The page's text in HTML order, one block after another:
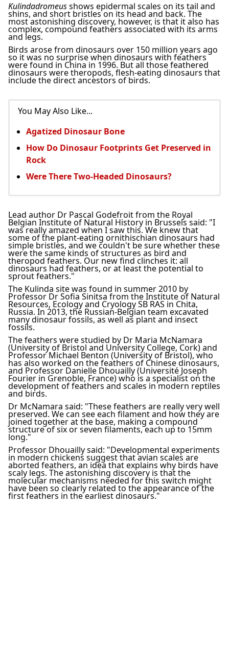
Kulindadromeusshows epidermal scales on its tail and
shins, and short bristles on its head and back. The
most astonishing discovery, however, is that it also has
complex, compound feathers associated with its arms
and legs.
Birds arose from dinosaurs over 150 million years ago
so it was no surprise when dinosaurs with feathers
were found in China in 1996. But all those feathered
dinosaurs were theropods, flesh-eating dinosaurs that
include the direct ancestors of birds.
You May Also Like...
Agatized Dinosaur Bone
How Do Dinosaur Footprints Get Preserved in
Rock
Were There Two-Headed Dinosaurs?
Lead author Dr Pascal Godefroit from the Royal
Belgian Institute of Natural History in Brussels said: "I
was really amazed when I saw this. We knew that
some of the plant-eating ornithischian dinosaurs had
simple bristles, and we couldn't be sure whether these
were the same kinds of structures as bird and
theropod feathers. Our new find clinches it: all
dinosaurs had feathers, or at least the potential to
sprout feathers."
The Kulinda site was found in summer 2010 by
Professor Dr Sofia Sinitsa from the Institute of Natural
Resources, Ecology and Cryology SB RAS in Chita,
Russia. In 2013, the Russian-Belgian team excavated
many dinosaur fossils, as well as plant and insect
fossils.
The feathers were studied by Dr Maria McNamara
(University of Bristol and University College, Cork) and
Professor Michael Benton (University of Bristol), who
has also worked on the feathers of Chinese dinosaurs,
and Professor Danielle Dhouailly (Université Joseph
Fourier in Grenoble, France) who is a specialist on the
development of feathers and scales in modern reptiles
and birds.
Dr McNamara said: "These feathers are really very well
preserved. We can see each filament and how they are
joined together at the base, making a compound
structure of six or seven filaments, each up to 15mm
long."
Professor Dhouailly said: "Developmental experiments
in modern chickens suggest that avian scales are
aborted feathers, an idea that explains why birds have
scaly legs. The astonishing discovery is that the
molecular mechanisms needed for this switch might
have been so clearly related to the appearance of the
first feathers in the earliest dinosaurs."